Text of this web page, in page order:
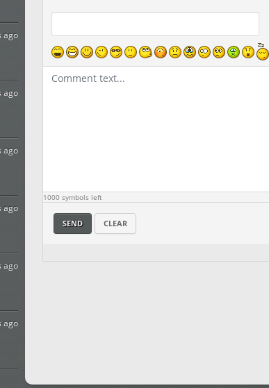
ago
ago
ago
ago
ago
ago
1000symbols left
SEND CLEAR